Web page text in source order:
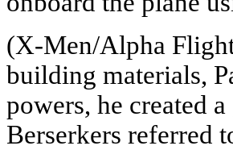
(X-Men/Alpha
building materials,
powers, he created
Berserkers referred